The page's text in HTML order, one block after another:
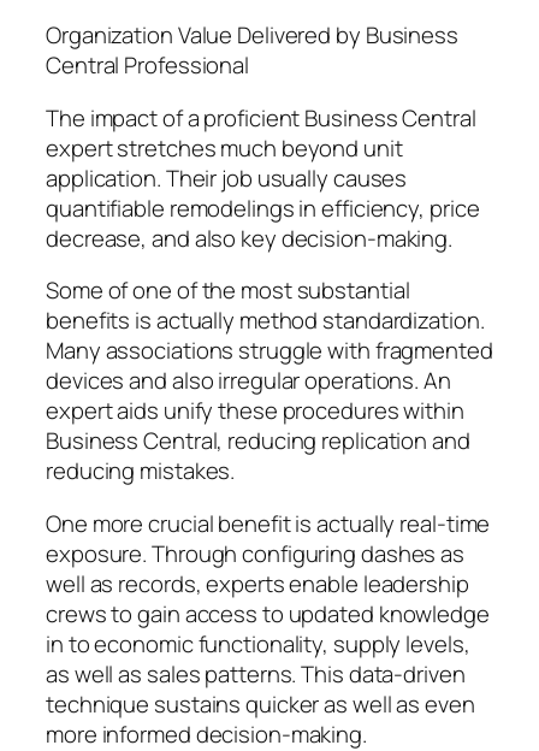
Organization Value Delivered by Business
Central Professional
The impact of a proficient Business Central
expert stretches much beyond unit
application. Their job usually causes
quantifiable remodelings in efficiency, price
decrease, and also key decision-making.
Some of one of the most substantial
benefits is actually method standardization.
Many associations struggle with fragmented
devices and also irregular operations. An
expert aids unify these procedures within
Business Central, reducing replication and
reducing mistakes.
One more crucial benefit is actually real-time
exposure. Through configuring dashes as
well as records, experts enable leadership
crews to gain access to updated knowledge
in to economic functionality, supply levels,
as well as sales patterns. This data-driven
technique sustains quicker as well as even
more informed decision-making.